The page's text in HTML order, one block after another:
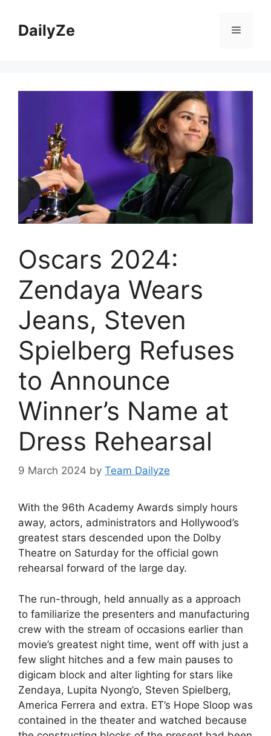
contentDailyZe Menu
Oscars 2024:
Zendaya Wears
Jeans, Steven
Spielberg Refuses
to Announce
Winner’s Name at
Dress Rehearsal
9 March 2024 by Team Dailyze
With the 96th Academy Awards simply hours
away, actors, administrators and Hollywood’s
greatest stars descended upon the Dolby
Theatre on Saturday for the official gown
rehearsal forward of the large day.
The run-through, held annually as a approach
to familiarize the presenters and manufacturing
crew with the stream of occasions earlier than
movie’s greatest night time, went off with just a
few slight hitches and a few main pauses to
digicam block and alter lighting for stars like
Zendaya, Lupita Nyong’o, Steven Spielberg,
America Ferrera and extra. ET’s Hope Sloop was
contained in the theater and watched because